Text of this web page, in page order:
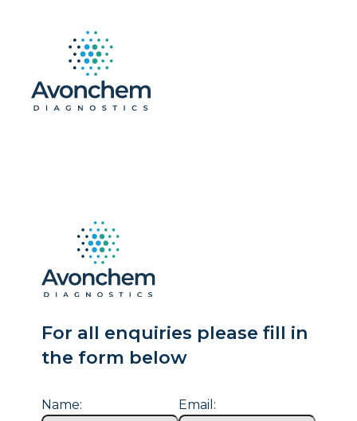
For all enquiries please fill in
the form below
Name: Email: